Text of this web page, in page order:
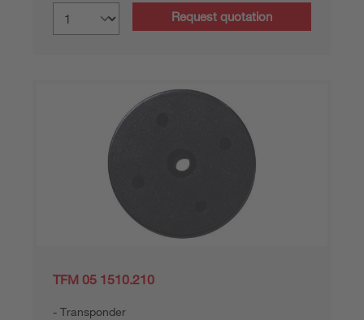
Request quotation
TFM 05 1510.210
Transponder